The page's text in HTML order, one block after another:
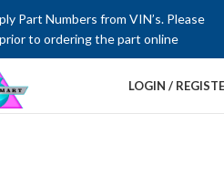
Part Numbers from VIN’s. Please
to ordering the part online
LOGIN /